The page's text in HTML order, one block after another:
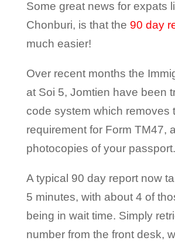
Some great news for expats
Chonburi, is that the 90 day
much easier!
Over recent months the
at Soi 5, Jomtien have been
code system which removes
requirement for Form TM47,
photocopies of your passport.
A typical 90 day report now
5 minutes, with about 4 of
being in wait time. Simply
number from the front desk,